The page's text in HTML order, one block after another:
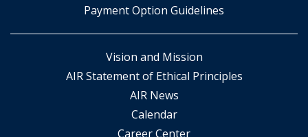
Payment Option Guidelines
Vision and Mission
AIR Statement of Ethical Principles
AIR News
Calendar
Career Center